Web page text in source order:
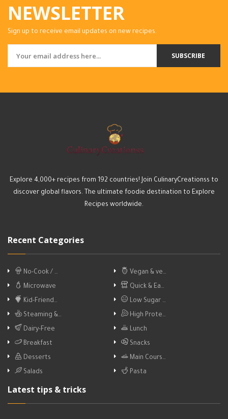
NEWSLETTER
Sign up to receive email updates on new recipes.
SUBSCRIBE
Explore 4,000+ recipes from 192 countries! Join CulinaryCreationss to
discover global flavors. The ultimate foodie destination to Explore
Recipes worldwide.
Recent Categories
No-Cook / …
Vegan & ve…
Microwave
Quick & Ea…
Kid-Friend…
Low Sugar …
Steaming &…
High Prote…
Dairy-Free
Lunch
Breakfast
Snacks
Desserts
Main Cours…
Salads
Pasta
Latest tips & tricks